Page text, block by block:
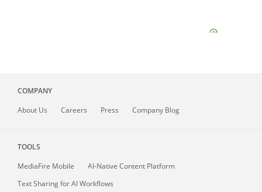
COMPANY
About Us Careers Press Company Blog
TOOLS
MediaFire Mobile
AI-Native Content Platform
Text Sharing for AI Workflows